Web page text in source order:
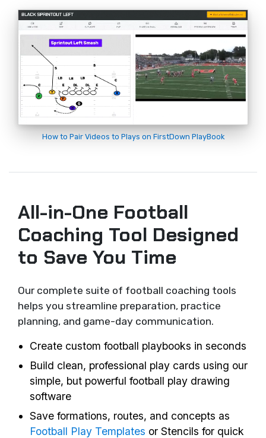
How to Pair Videos to Plays on FirstDown PlayBook
All-in-One Football
Coaching Tool Designed
to Save You Time
Our complete suite of football coaching tools
helps you streamline preparation, practice
planning, and game-day communication.
Create custom football playbooks in seconds
Build clean, professional play cards using our
simple, but powerful football play drawing
software
Save formations, routes, and concepts as
Football Play Templates or Stencils for quick